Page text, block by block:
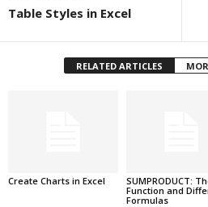
Table Styles in Excel
RELATED ARTICLES
Create Charts in Excel
SUMPRODUCT:
Function and
Formulas